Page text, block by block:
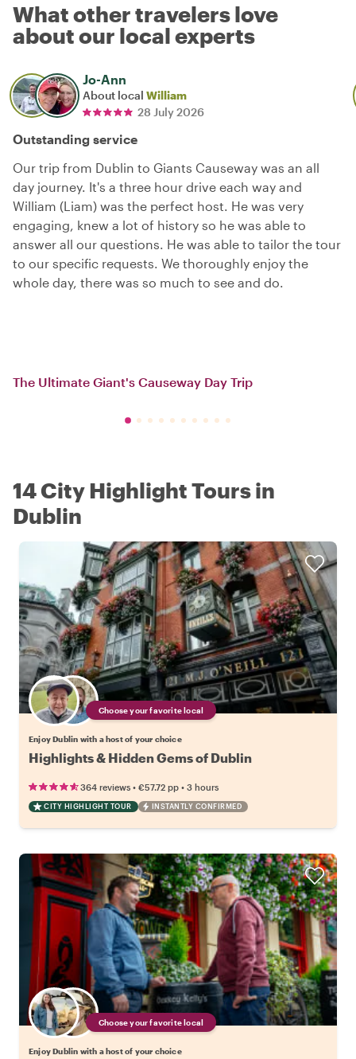
What other travelers love
about our local experts
Jo-Ann
About local William
28 July 2026
Outstanding service
Our trip from Dublin to Giants Causeway was an all
day journey. It's a three hour drive each way and
William (Liam) was the perfect host. He was very
engaging, knew a lot of history so he was able to
answer all our questions. He was able to tailor the tour
to our specific requests. We thoroughly enjoy the
whole day, there was so much to see and do.
The Ultimate Giant's Causeway Day Trip
14 City Highlight Tours in
Dublin
Choose your favorite local
Enjoy Dublin with a host of your choice
Highlights & Hidden Gems of Dublin
364 reviews • €57.72 pp • 3 hours
CITY HIGHLIGHT TOUR INSTANTLY CONFIRMED
Choose your favorite local
Enjoy Dublin with a host of your choice